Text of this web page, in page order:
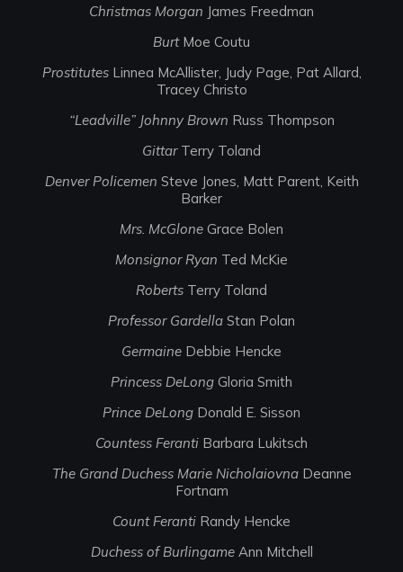
Christmas Morgan James Freedman
BurtMoe Coutu
ProstitutesLinnea McAllister, Judy Page, Pat Allard,
Tracey Christo
“Leadville” Johnny Brown Russ Thompson
GittarTerry Toland
Denver Policemen Steve Jones, Matt Parent, Keith
Barker
Mrs. McGlone Grace Bolen
Monsignor Ryan Ted McKie
Roberts Terry Toland
Professor Gardella Stan Polan
Germaine Debbie Hencke
Princess DeLong Gloria Smith
Prince DeLong Donald E. Sisson
Countess Feranti Barbara Lukitsch
The Grand Duchess Marie NicholaiovnaDeanne
Fortnam
Count Feranti Randy Hencke
Duchess of BurlingameAnn Mitchell